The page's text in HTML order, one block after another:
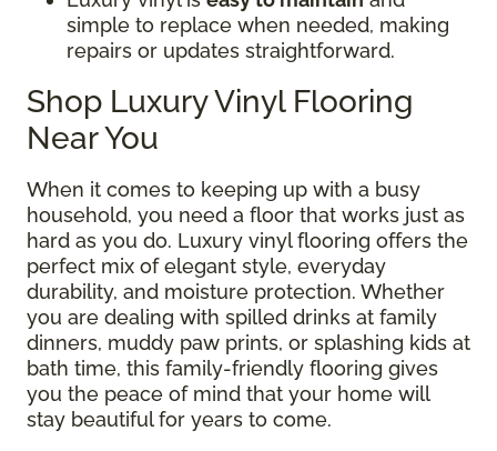
simple to replace when needed, making
repairs or updates straightforward.
Shop Luxury Vinyl Flooring
Near You
When it comes to keeping up with a busy
household, you need a floor that works just as
hard as you do. Luxury vinyl flooring offers the
perfect mix of elegant style, everyday
durability, and moisture protection. Whether
you are dealing with spilled drinks at family
dinners, muddy paw prints, or splashing kids at
bath time, this family-friendly flooring gives
you the peace of mind that your home will
stay beautiful for years to come.